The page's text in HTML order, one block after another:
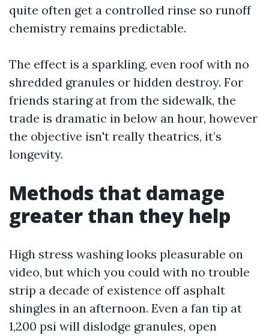
quite often get a controlled rinse so runoff
chemistry remains predictable.
The effect is a sparkling, even roof with no
shredded granules or hidden destroy. For
friends staring at from the sidewalk, the
trade is dramatic in below an hour, however
the objective isn't really theatrics, it’s
longevity.
Methods that damage
greater than they help
High stress washing looks pleasurable on
video, but which you could with no trouble
strip a decade of existence off asphalt
shingles in an afternoon. Even a fan tip at
1,200 psi will dislodge granules, open